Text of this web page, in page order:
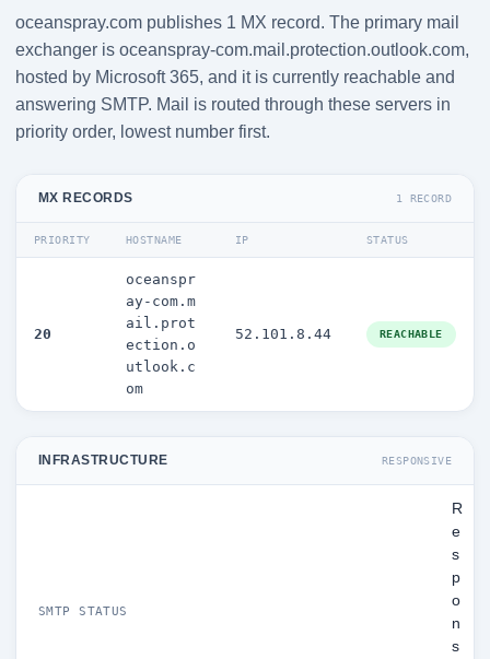
oceanspray.com publishes 1 MX record. The primary mail
exchanger is oceanspray-com.mail.protection.outlook.com,
hosted by Microsoft 365, and it is currently reachable and
answering SMTP. Mail is routed through these servers in
priority order, lowest number first.
MX RECORDS 1 RECORD
PRIORITY HOSTNAME IP STATUS
20
oceanspr
ay-com.m
ail.prot
ection.o
utlook.c
om
52.101.8.44 REACHABLE
INFRASTRUCTURE RESPONSIVE
SMTP STATUS
R
e
s
p
o
n
s